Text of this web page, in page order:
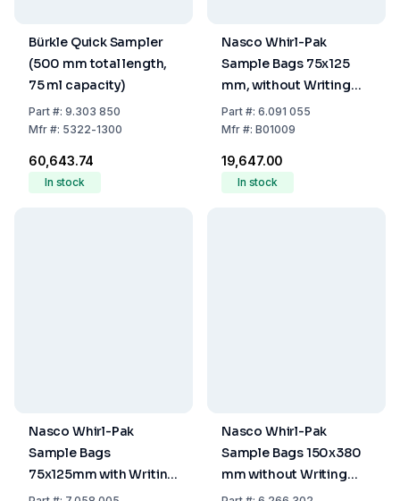
Bürkle Quick Sampler
(500 mm total length,
75 ml capacity)
Part#: 9.303 850
Mfr#: 5322-1300
₹60,643.74
In stock
Nasco Whirl-Pak
Sample Bags 75x125
mm, without Writing
Field, PE, Sterile,
Capacity 60 ml (Pack of
Part#: 6.091 055
Mfr#: B01009
₹19,647.00
In stock
Nasco Whirl-Pak
Sample Bags
75x125mm with Writing
Field, PE, Sterile,
Nasco Whirl-Pak
Sample Bags 150x380
mm without Writing
Field, PE, Sterile,